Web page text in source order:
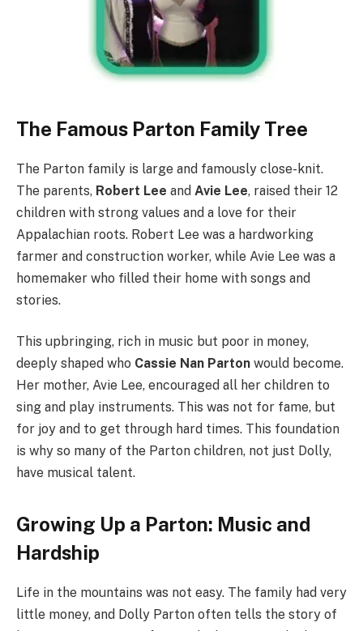
The Famous Parton Family Tree
The Parton family is large and famously close-knit.
The parents, Robert Lee and Avie Lee, raised their 12
children with strong values and a love for their
Appalachian roots. Robert Lee was a hardworking
farmer and construction worker, while Avie Lee was a
homemaker who filled their home with songs and
stories.
This upbringing, rich in music but poor in money,
deeply shaped who Cassie Nan Parton would become.
Her mother, Avie Lee, encouraged all her children to
sing and play instruments. This was not for fame, but
for joy and to get through hard times. This foundation
is why so many of the Parton children, not just Dolly,
have musical talent.
Growing Up a Parton: Music and
Hardship
Life in the mountains was not easy. The family had very
little money, and Dolly Parton often tells the story of